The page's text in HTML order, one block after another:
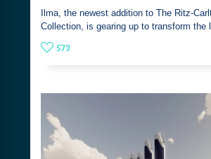
Ilma, the newest addition to The Ritz-
Collection, is gearing up to transform
573